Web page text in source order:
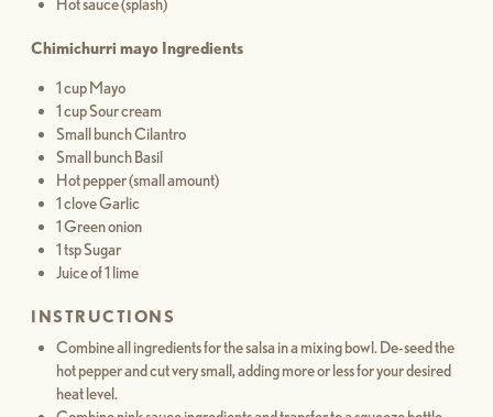
Chimichurri mayo Ingredients
1 cup Mayo
1 cup Sour cream
Small bunch Cilantro
Small bunch Basil
Hot pepper (small amount)
1 clove Garlic
1 Green onion
1 tsp Sugar
Juice of 1 lime
INSTRUCTIONS
Combine all ingredients for the salsa in a mixing bowl. De-seed the
hot pepper and cut very small, adding more or less for your desired
heat level.